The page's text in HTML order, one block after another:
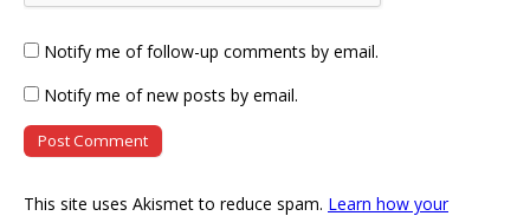
Notify me of follow-up comments by email.
Notify me of new posts by email.
This site uses Akismet to reduce spam. Learn how your